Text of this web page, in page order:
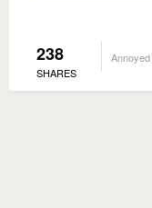
238
SHARES